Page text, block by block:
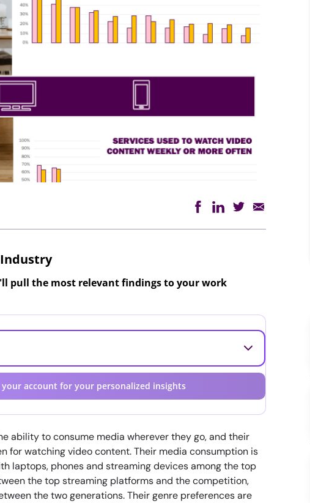
pull the most relevant findings to your work
your account for your personalized insights
ability to consume media wherever they go, and their
for watching video content. Their media consumption is
laptops, phones and streaming devices among the top
the top streaming platforms and the competition,
the two generations. Their genre preferences are